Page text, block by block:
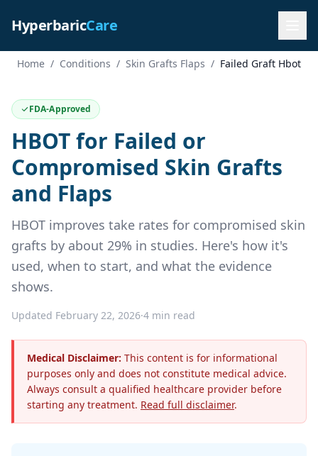
HyperbaricCare
Home / Conditions / Skin Grafts Flaps / Failed Graft Hbot
FDA-Approved
HBOT for Failed or
Compromised Skin Grafts
and Flaps
HBOT improves take rates for compromised skin
grafts by about 29% in studies. Here's how it's
used, when to start, and what the evidence
shows.
Updated February 22, 2026·4 min read
Medical Disclaimer: This content is for informational
purposes only and does not constitute medical advice.
Always consult a qualified healthcare provider before
starting any treatment. Read full disclaimer.